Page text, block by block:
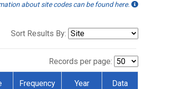
about site codes can be found here.
Sort Results By:
Records per page:
Frequency Year Data